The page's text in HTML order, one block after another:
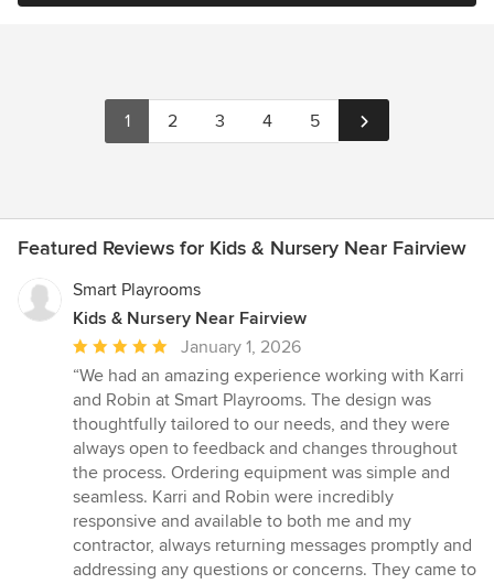
1 2 3 4 5
Featured Reviews for Kids & Nursery Near Fairview
Smart Playrooms
Kids & Nursery Near Fairview
Average
rating:
5
out
of
5
stars
January 1, 2026
“We had an amazing experience working with Karri
and Robin at Smart Playrooms. The design was
thoughtfully tailored to our needs, and they were
always open to feedback and changes throughout
the process. Ordering equipment was simple and
seamless. Karri and Robin were incredibly
responsive and available to both me and my
contractor, always returning messages promptly and
addressing any questions or concerns. They came to